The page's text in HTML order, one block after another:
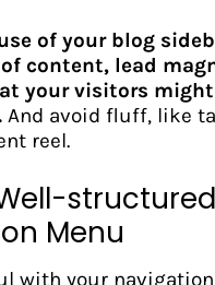
of your blog
content, lead
your visitors
And avoid fluff, like
reel.
structured
Menu
with your